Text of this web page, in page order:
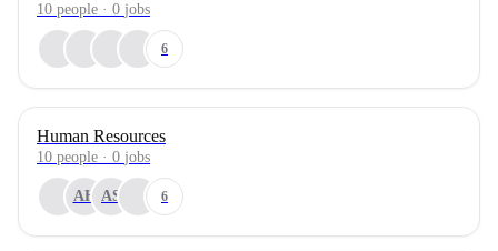
10 people · 0 jobs
6
Human Resources
10 people · 0 jobs
AH AS 6